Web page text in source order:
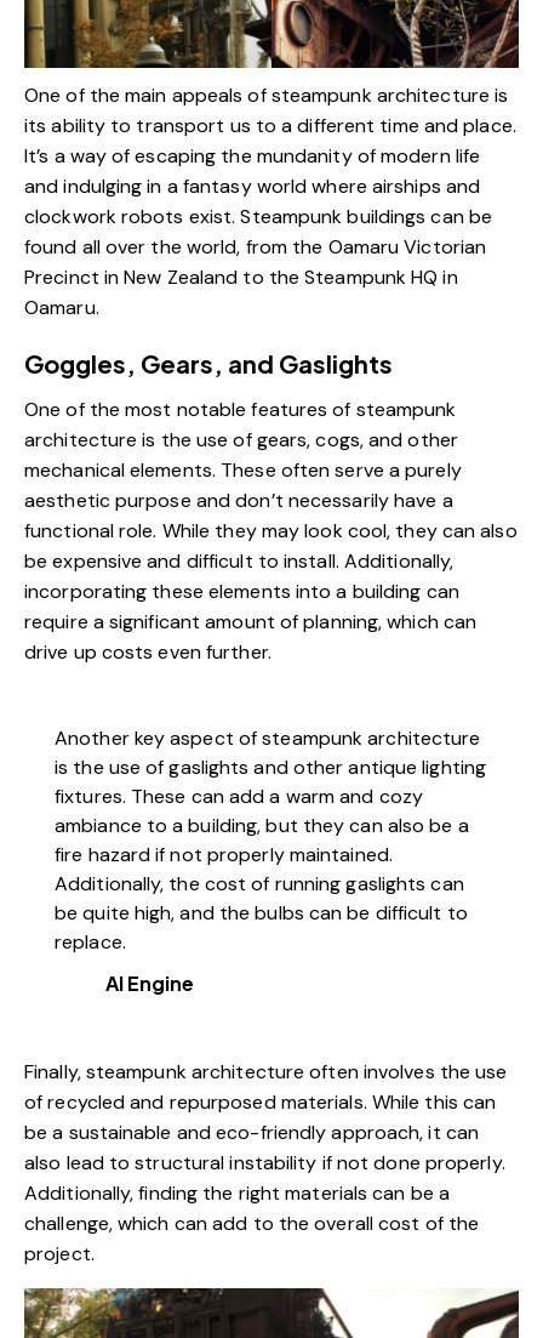
One of the main appeals of steampunk architecture is
its ability to transport us to a different time and place.
It’s a way of escaping the mundanity of modern life
and indulging in a fantasy world where airships and
clockwork robots exist. Steampunk buildings can be
found all over the world, from the Oamaru Victorian
Precinct in New Zealand to the Steampunk HQ in
Oamaru.
Goggles, Gears, and Gaslights
One of the most notable features of steampunk
architecture is the use of gears, cogs, and other
mechanical elements. These often serve a purely
aesthetic purpose and don’t necessarily have a
functional role. While they may look cool, they can also
be expensive and difficult to install. Additionally,
incorporating these elements into a building can
require a significant amount of planning, which can
drive up costs even further.
Another key aspect of steampunk architecture
is the use of gaslights and other antique lighting
fixtures. These can add a warm and cozy
ambiance to a building, but they can also be a
fire hazard if not properly maintained.
Additionally, the cost of running gaslights can
be quite high, and the bulbs can be difficult to
replace.
AI Engine
Finally, steampunk architecture often involves the use
of recycled and repurposed materials. While this can
be a sustainable and eco-friendly approach, it can
also lead to structural instability if not done properly.
Additionally, finding the right materials can be a
challenge, which can add to the overall cost of the
project.